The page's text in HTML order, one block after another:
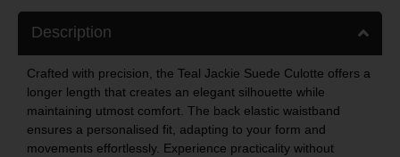
Description
Crafted with precision, the Teal Jackie Suede Culotte offers a
longer length that creates an elegant silhouette while
maintaining utmost comfort. The back elastic waistband
ensures a personalised fit, adapting to your form and
movements effortlessly. Experience practicality without